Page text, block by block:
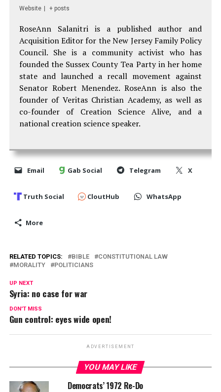
Website + posts
RoseAnn Salanitri is a published author and
Acquisition Editor for the New Jersey Family Policy
Council. She is a community activist who has
founded the Sussex County Tea Party in her home
state and launched a recall movement against
Senator Robert Menendez. RoseAnn is also the
founder of Veritas Christian Academy, as well as
co-founder of Creation Science Alive, and a
national creation science speaker.
Email Gab Social Telegram X
Truth Social CloutHub WhatsApp
More
RELATED TOPICS: BIBLE
CONSTITUTIONAL LAW
MORALITY
POLITICIANS
UP NEXT
Syria: no case for war
DON'T MISS
Gun control: eyes wide open!
ADVERTISEMENT
YOU MAY LIKE
Democrats’ 1972 Re-Do